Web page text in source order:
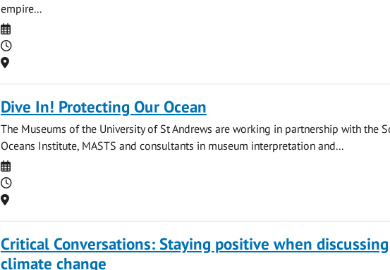
empire...
Date
Time
Location
Dive In! Protecting Our Ocean
The Museums of the University of St Andrews are working in partnership with the
Oceans Institute, MASTS and consultants in museum interpretation and...
Date
Time
Location
Critical Conversations: Staying positive when discussing
climate change